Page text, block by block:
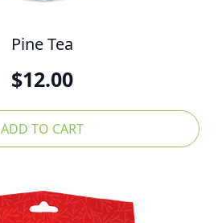
Pine Tea
$12.00
ADD TO CART